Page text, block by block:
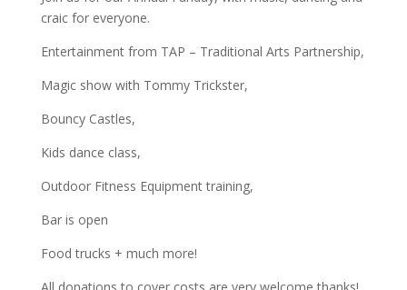
craic for everyone.
Entertainment from TAP – Traditional Arts Partnership,
Magic show with Tommy Trickster,
Bouncy Castles,
Kids dance class,
Outdoor Fitness Equipment training,
Bar is open
Food trucks + much more!
All donations to cover costs are very welcome thanks!